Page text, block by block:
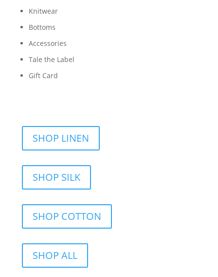
Knitwear
Bottoms
Accessories
Tale the Label
Gift Card
SHOP LINEN
SHOP SILK
SHOP COTTON
SHOP ALL